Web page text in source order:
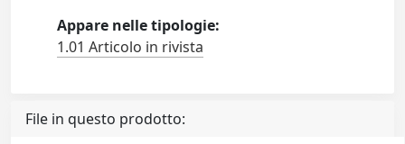
Appare nelle tipologie:
1.01 Articolo in rivista
File in questo prodotto: